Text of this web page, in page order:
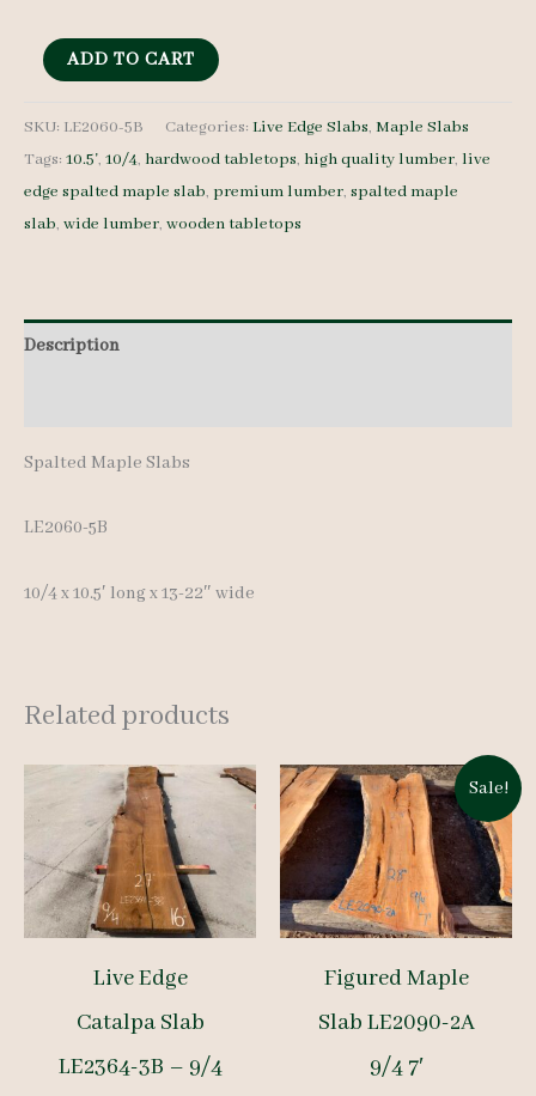
Spalted
Slabs
LE2060-
5B
10/4
ADD TO CART
SKU: LE2060-5B Categories: Live Edge Slabs, Maple Slabs
Tags: 10.5', 10/4, hardwood tabletops, high quality lumber, live
edge spalted maple slab, premium lumber, spalted maple
slab, wide lumber, wooden tabletops
Description
Spalted Maple Slabs
LE2060-5B
10/4 x 10.5′ long x 13-22″ wide
Related products
Live Edge
Catalpa Slab
LE2364-3B – 9/4
Sale!
Figured Maple
Slab LE2090-2A
9/4 7′